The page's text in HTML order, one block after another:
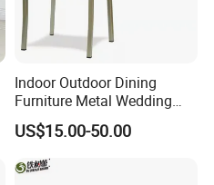
Indoor Outdoor Dining
Furniture Metal Wedding
Event Tiffany Restaurant
Chiavari Velvet Party
Banquet Hotel Meeting Hall
Chair
US$15.00-50.00